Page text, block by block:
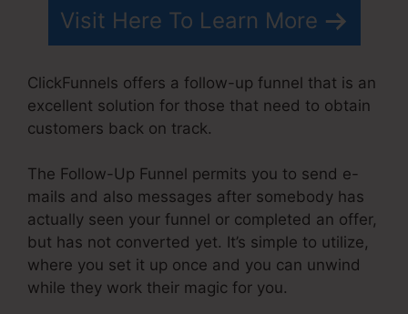
Visit Here To Learn More
ClickFunnels offers a follow-up funnel that is an
excellent solution for those that need to obtain
customers back on track.
The Follow-Up Funnel permits you to send e-
mails and also messages after somebody has
actually seen your funnel or completed an offer,
but has not converted yet. It’s simple to utilize,
where you set it up once and you can unwind
while they work their magic for you.